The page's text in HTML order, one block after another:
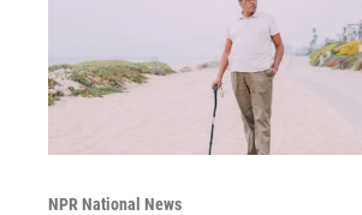
NPR National News